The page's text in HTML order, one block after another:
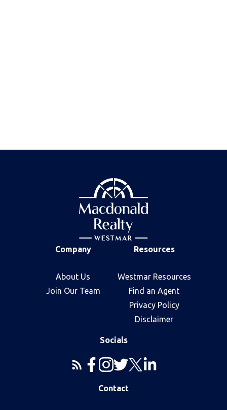
Company
About Us
Join Our Team
Resources
Westmar Resources
Find an Agent
Privacy Policy
Disclaimer
Contact
Socials